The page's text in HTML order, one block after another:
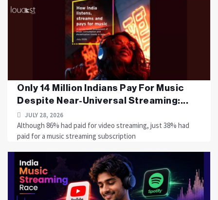
Only 14 Million Indians Pay For Music
Despite Near-Universal Streaming:...
JULY 28, 2026
Although 86% had paid for video streaming, just 38% had
paid for a music streaming subscription